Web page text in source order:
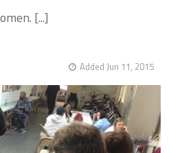
[...]
Added Jun 11, 2015